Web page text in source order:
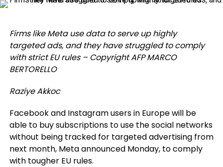
Firms like Meta use data to serve up highly
targeted ads, and they have struggled to comply
with strict EU rules – Copyright AFP MARCO
BERTORELLO
Raziye Akkoc
Facebook and Instagram users in Europe will be
able to buy subscriptions to use the social networks
without being tracked for targeted advertising from
next month, Meta announced Monday, to comply
with tougher EU rules.